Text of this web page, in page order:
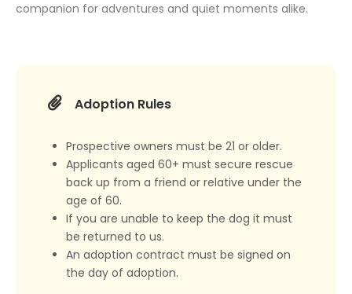
companion for adventures and quiet moments alike.
Adoption Rules
Prospective owners must be 21 or older.
Applicants aged 60+ must secure rescue
back up from a friend or relative under the
age of 60.
If you are unable to keep the dog it must
be returned to us.
An adoption contract must be signed on
the day of adoption.